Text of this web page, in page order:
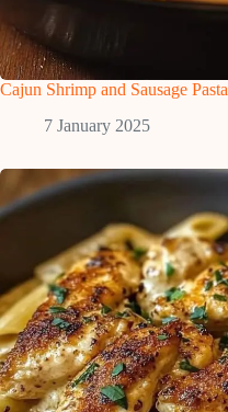
Cajun Shrimp and Sausage Pasta
7 January 2025